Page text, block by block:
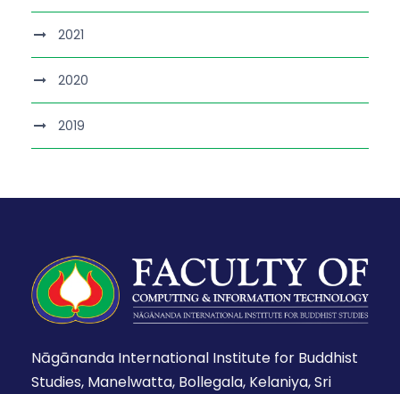
2021
2020
2019
Nāgānanda International Institute for Buddhist
Studies, Manelwatta, Bollegala, Kelaniya, Sri